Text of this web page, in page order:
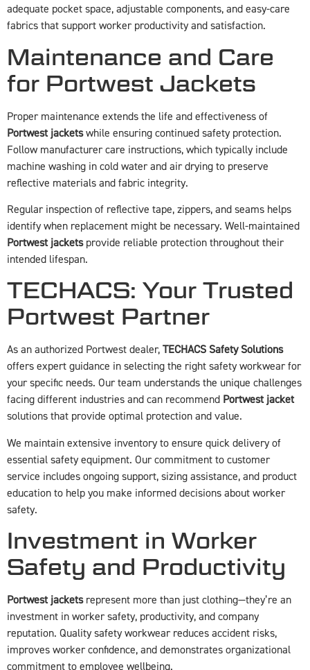
adequate pocket space, adjustable components, and easy-care
fabrics that support worker productivity and satisfaction.
Maintenance and Care
for Portwest Jackets
Proper maintenance extends the life and effectiveness of
Portwest jacketswhile ensuring continued safety protection.
Follow manufacturer care instructions, which typically include
machine washing in cold water and air drying to preserve
reflective materials and fabric integrity.
Regular inspection of reflective tape, zippers, and seams helps
identify when replacement might be necessary. Well-maintained
Portwest jacketsprovide reliable protection throughout their
intended lifespan.
TECHACS: Your Trusted
Portwest Partner
As an authorized Portwest dealer, TECHACS Safety Solutions
offers expert guidance in selecting the right safety workwear for
your specific needs. Our team understands the unique challenges
facing different industries and can recommend Portwest jacket
solutions that provide optimal protection and value.
We maintain extensive inventory to ensure quick delivery of
essential safety equipment. Our commitment to customer
service includes ongoing support, sizing assistance, and product
education to help you make informed decisions about worker
safety.
Investment in Worker
Safety and Productivity
Portwest jacketsrepresent more than just clothing—they’re an
investment in worker safety, productivity, and company
reputation. Quality safety workwear reduces accident risks,
improves worker confidence, and demonstrates organizational
commitment to employee wellbeing.